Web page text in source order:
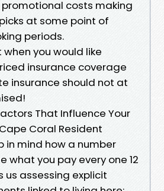
costs making
at some point of
periods.
you would like
insurance coverage
insurance should not at
That Influence Your
Coral Resident
in mind how a number
what you pay every one 12
us assessing explicit